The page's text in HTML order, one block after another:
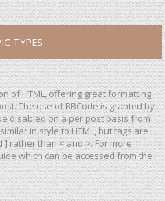
TYPES
of HTML, offering great formatting
The use of BBCode is granted by
disabled on a per post basis from
in style to HTML, but tags are
rather than < and >. For more
which can be accessed from the